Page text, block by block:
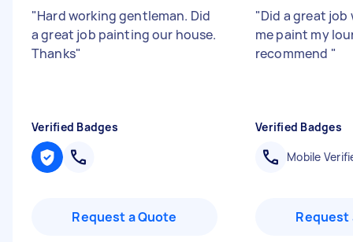
"Hard working gentleman. Did
a great job painting our house.
Thanks"
Verified Badges
Request a Quote
"Did a great
me paint my
recommend "
Verified Badges
Mobile
Request